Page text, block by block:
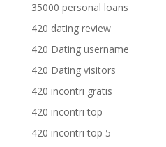
35000 personal loans
420 dating review
420 Dating username
420 Dating visitors
420 incontri gratis
420 incontri top
420 incontri top 5